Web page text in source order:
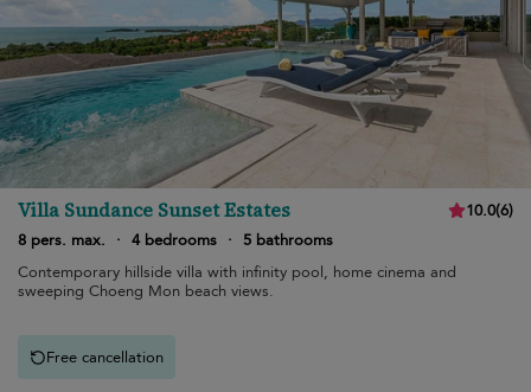
Villa Sundance Sunset Estates 10.0(6)
8 pers. max.
· 4 bedrooms ·
5 bathrooms
Contemporary hillside villa with infinity pool, home cinema and
sweeping Choeng Mon beach views.
Free cancellation